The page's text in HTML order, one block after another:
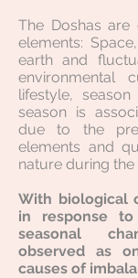
The Doshas
elements:
earth and
environmental
lifestyle,
season is
due to the
elements and
nature during the
With biological
in response
seasonal
observed as
causes of